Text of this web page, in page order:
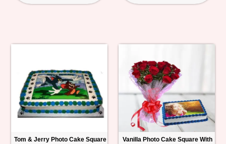
Tom & Jerry Photo Cake Square
Vanilla Photo Cake Square With